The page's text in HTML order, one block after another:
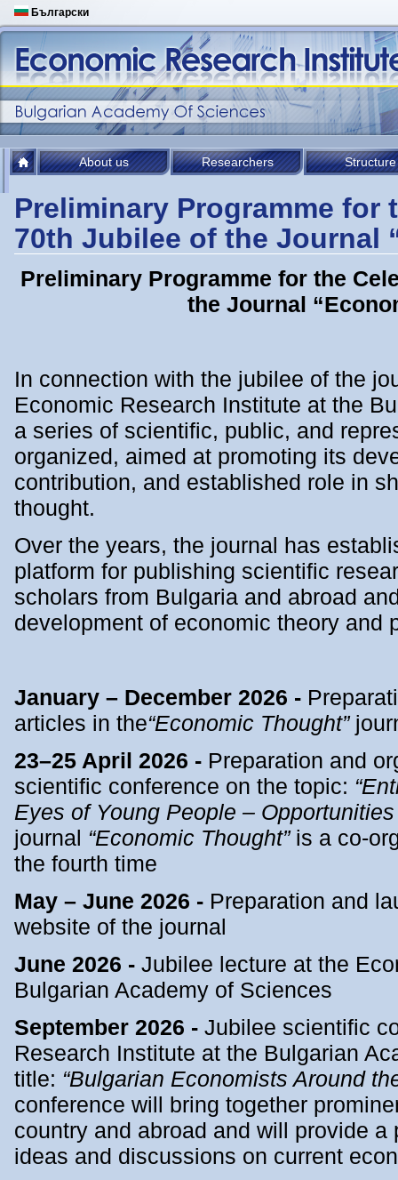
Български
About us Researchers Structure
Preliminary Programme for
70th Jubilee of the Journal
Preliminary Programme for the
the Journal
In connection with the jubilee of the
Economic Research Institute at the
a series of scientific, public, and
organized, aimed at promoting its
contribution, and established role in
thought.
Over the years, the journal has
platform for publishing scientific
scholars from Bulgaria and abroad
development of economic theory and
January – December 2026 -
articles in the“Economic Thought”
23–25 April 2026 - Preparation and
scientific conference on the topic:
Eyes of Young People –
journal “Economic Thought”is a co-
the fourth time
May – June 2026 - Preparation and
website of the journal
June 2026 - Jubilee lecture at the
Bulgarian Academy of Sciences
September 2026 - Jubilee scientific
Research Institute at the Bulgarian
title: “Bulgarian Economists Around
conference will bring together
country and abroad and will provide
ideas and discussions on current